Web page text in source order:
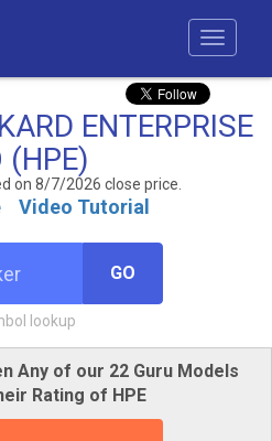
ENTERPRISE
(HPE)
on 8/7/2026 close price.
Video Tutorial
GO
lookup
Any of our 22 Guru Models
Rating of HPE